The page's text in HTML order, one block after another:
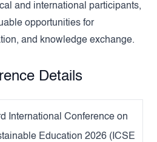
and international participants,
opportunities for
and knowledge exchange.
Details
International Conference on
Education 2026 (ICSE